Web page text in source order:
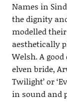
Names in
the dignity
modelled
aesthetically
Welsh. A
elven bride,
Twilight’ or
in sound and